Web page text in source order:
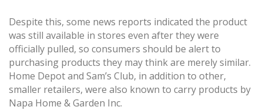
Despite this, some news reports indicated the product
was still available in stores even after they were
officially pulled, so consumers should be alert to
purchasing products they may think are merely similar.
Home Depot and Sam’s Club, in addition to other,
smaller retailers, were also known to carry products by
Napa Home & Garden Inc.